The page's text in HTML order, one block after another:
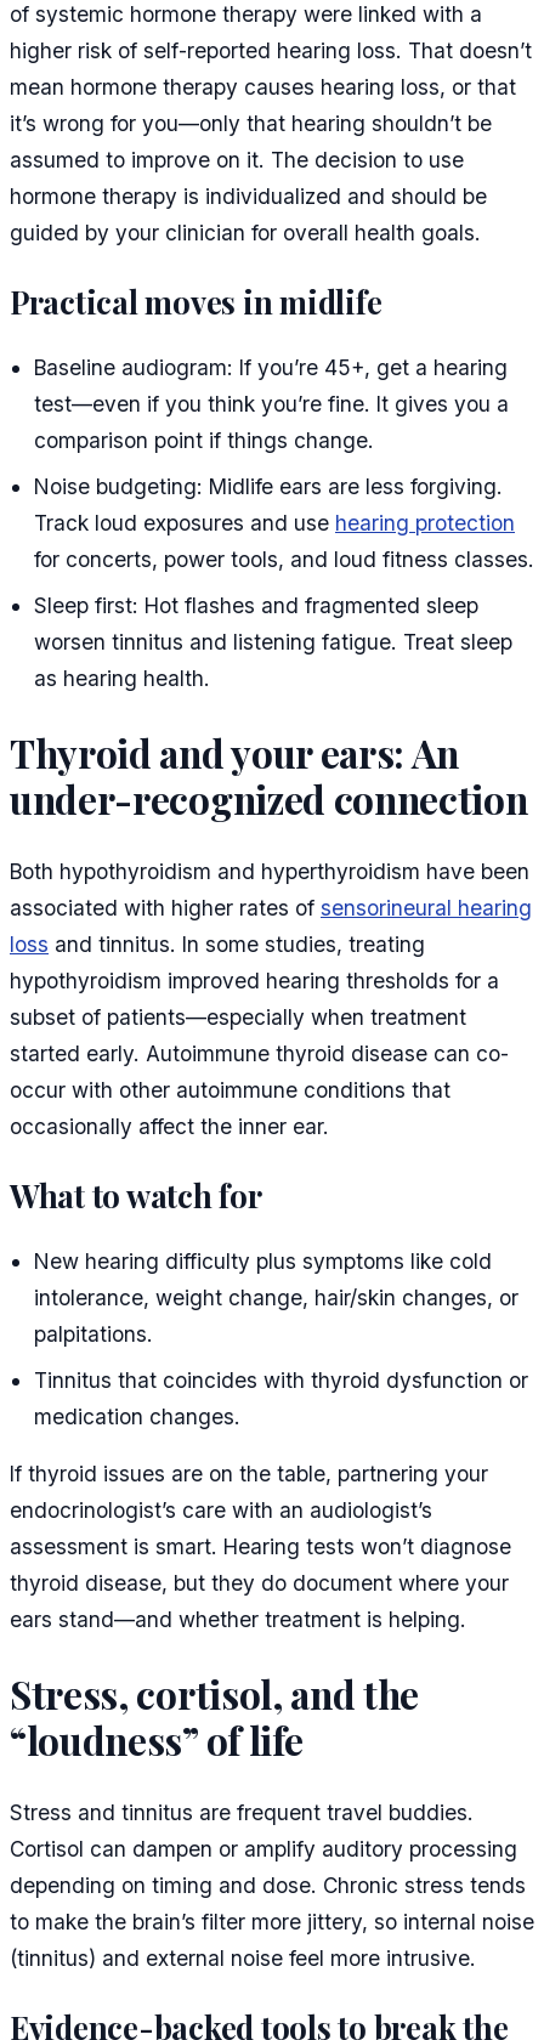
of systemic hormone therapy were linked with a
higher risk of self-reported hearing loss. That doesn’t
mean hormone therapy causes hearing loss, or that
it’s wrong for you—only that hearing shouldn’t be
assumed to improve on it. The decision to use
hormone therapy is individualized and should be
guided by your clinician for overall health goals.
Practical moves in midlife
Baseline audiogram: If you’re 45+, get a hearing
test—even if you think you’re fine. It gives you a
comparison point if things change.
Noise budgeting: Midlife ears are less forgiving.
Track loud exposures and use hearing protection
for concerts, power tools, and loud fitness classes.
Sleep first: Hot flashes and fragmented sleep
worsen tinnitus and listening fatigue. Treat sleep
as hearing health.
Thyroid and your ears: An
under-recognized connection
Both hypothyroidism and hyperthyroidism have been
associated with higher rates of sensorineural hearing
loss and tinnitus. In some studies, treating
hypothyroidism improved hearing thresholds for a
subset of patients—especially when treatment
started early. Autoimmune thyroid disease can co-
occur with other autoimmune conditions that
occasionally affect the inner ear.
What to watch for
New hearing difficulty plus symptoms like cold
intolerance, weight change, hair/skin changes, or
palpitations.
Tinnitus that coincides with thyroid dysfunction or
medication changes.
If thyroid issues are on the table, partnering your
endocrinologist’s care with an audiologist’s
assessment is smart. Hearing tests won’t diagnose
thyroid disease, but they do document where your
ears stand—and whether treatment is helping.
Stress, cortisol, and the
“loudness” of life
Stress and tinnitus are frequent travel buddies.
Cortisol can dampen or amplify auditory processing
depending on timing and dose. Chronic stress tends
to make the brain’s filter more jittery, so internal noise
(tinnitus) and external noise feel more intrusive.
Evidence-backed tools to break the